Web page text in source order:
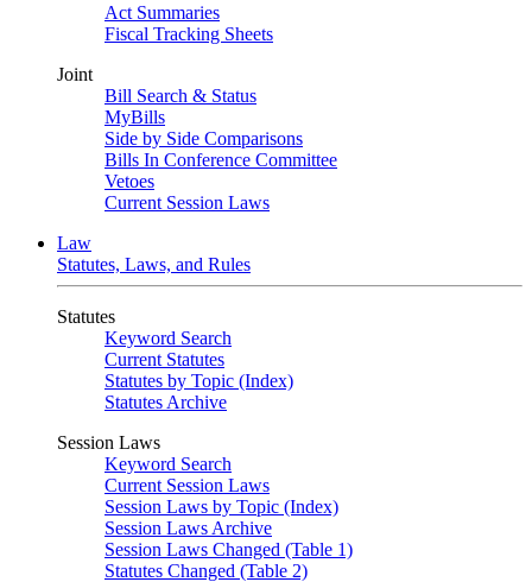
Act Summaries
Fiscal Tracking Sheets
Joint
Bill Search & Status
MyBills
Side by Side Comparisons
Bills In Conference Committee
Vetoes
Current Session Laws
Law
Statutes, Laws, and Rules
Statutes
Keyword Search
Current Statutes
Statutes by Topic (Index)
Statutes Archive
Session Laws
Keyword Search
Current Session Laws
Session Laws by Topic (Index)
Session Laws Archive
Session Laws Changed (Table 1)
Statutes Changed (Table 2)